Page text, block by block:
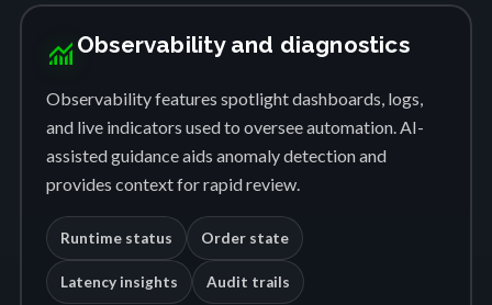
monitoring Observability and diagnostics
Observability features spotlight dashboards, logs,
and live indicators used to oversee automation. AI-
assisted guidance aids anomaly detection and
provides context for rapid review.
Runtime status Order state
Latency insights Audit trails